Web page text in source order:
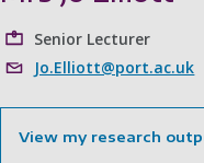
Senior Lecturer
Jo.Elliott@port.ac.uk
View my research